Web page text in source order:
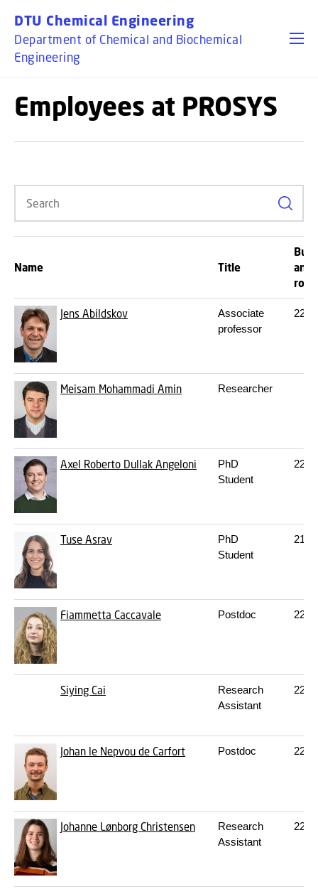
DTU Chemical Engineering
Department of Chemical and Biochemical
Engineering
Employees at PROSYS
Search
Name Title
and
Jens Abildskov
Associate
professor
227
Meisam Mohammadi Amin Researcher
Axel Roberto Dullak Angeloni
PhD
Student
227
Tuse Asrav
PhD
Student
217
Fiammetta Caccavale Postdoc 227
Siying Cai
Research
Assistant
227
Johan le Nepvou de Carfort Postdoc 227
Johanne Lønborg Christensen
Research
Assistant
227